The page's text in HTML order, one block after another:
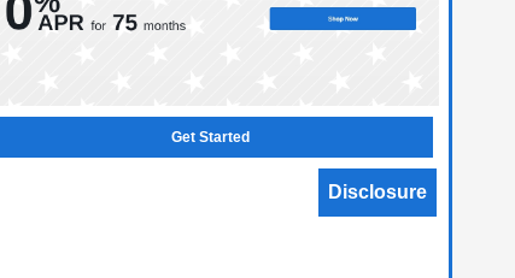
Get Started
Disclosure